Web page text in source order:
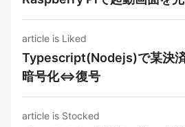
article is Liked
Typescript(Nodejs)で某決
暗号化⇔復号
article is Stocked